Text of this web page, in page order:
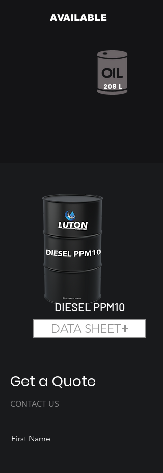
AVAILABLE
208 L
DIESEL PPM10
DATA SHEET
Get a Quote
CONTACT US
First Name